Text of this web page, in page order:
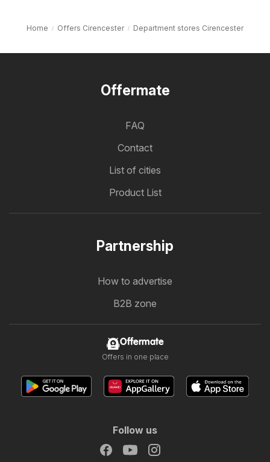
Home Offers Cirencester Department stores Cirencester
Offermate
FAQ
Contact
List of cities
Product List
Partnership
How to advertise
B2B zone
Offermate
Offers in one place
Follow us